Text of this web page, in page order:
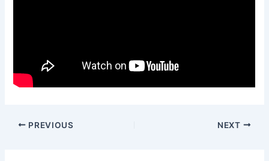
PREVIOUS NEXT